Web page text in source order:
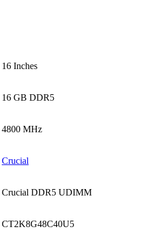
‎16 Inches
‎16 GB DDR5
‎4800 MHz
‎Crucial
‎Crucial DDR5 UDIMM
‎CT2K8G48C40U5